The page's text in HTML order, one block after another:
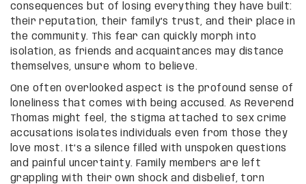
consequences but of losing everything they have built:
their reputation, their family’s trust, and their place in
the community. This fear can quickly morph into
isolation, as friends and acquaintances may distance
themselves, unsure whom to believe.
One often overlooked aspect is the profound sense of
loneliness that comes with being accused. As Reverend
Thomas might feel, the stigma attached to sex crime
accusations isolates individuals even from those they
love most. It’s a silence filled with unspoken questions
and painful uncertainty. Family members are left
grappling with their own shock and disbelief, torn